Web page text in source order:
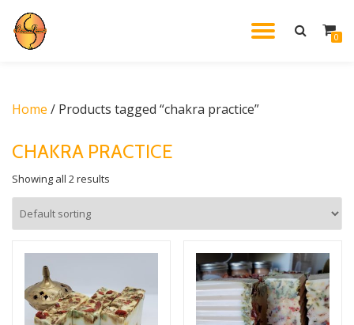
Skip
0
Home / Products tagged “chakra practice”
CHAKRA PRACTICE
Showing all 2 results